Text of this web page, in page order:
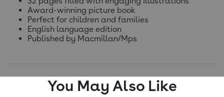
Award-winning picture book
Perfect for children and families
English language edition
Published by Macmillan/Mps
You May Also Like